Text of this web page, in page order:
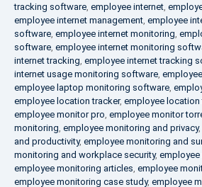
tracking software, employee internet,
employee internet management, employee
software, employee internet monitoring,
software, employee internet monitoring
internet tracking, employee internet tracking
internet usage monitoring software,
employee laptop monitoring software,
employee location tracker, employee
employee monitor pro, employee monitor
monitoring, employee monitoring and privacy,
and productivity, employee monitoring and
monitoring and workplace security,
employee monitoring articles, employee
employee monitoring case study, employee